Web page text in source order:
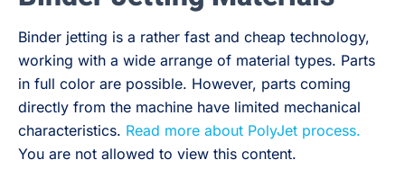
Binder jetting is a rather fast and cheap technology,
working with a wide arrange of material types. Parts
in full color are possible. However, parts coming
directly from the machine have limited mechanical
characteristics. Read more about PolyJet process.
You are not allowed to view this content.